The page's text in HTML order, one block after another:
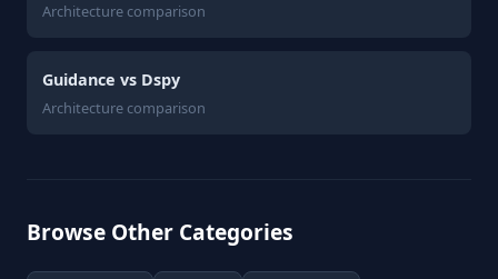
Architecture comparison
Guidance vs Dspy
Architecture comparison
Browse Other Categories